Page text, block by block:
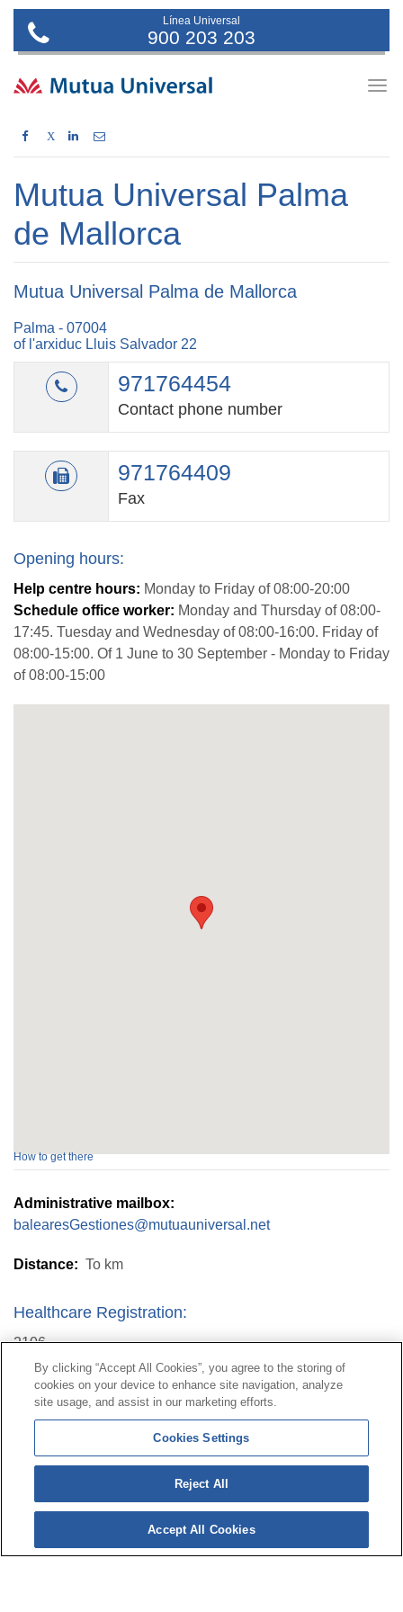
Línea Universal
900 203 203
X
Mutua Universal Palma
de Mallorca
Mutua Universal Palma de Mallorca
Palma - 07004
of l'arxiduc Lluis Salvador 22
971764454
Contact phone number
971764409
Fax
Opening hours:
Help centre hours: Monday to Friday of 08:00-20:00
Schedule office worker: Monday and Thursday of 08:00-
17:45. Tuesday and Wednesday of 08:00-16:00. Friday of
08:00-15:00. Of 1 June to 30 September - Monday to Friday
of 08:00-15:00
How to get there
Administrative mailbox:
balearesGestiones@mutuauniversal.net
Distance: To km
Healthcare Registration:
2106
Contact|Profile of the contractor|
Line Universal 900 203 203|Private Area Special Benefits
|Private Area Health
© Mutua Universal 2026| Site map
Data protection Policy | Politics of cookies
Follow us on:
By clicking “Accept All Cookies”, you agree to the storing of
cookies on your device to enhance site navigation, analyze
site usage, and assist in our marketing efforts.
Cookies Settings
Reject All
Accept All Cookies